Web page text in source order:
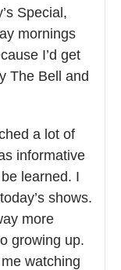
Special,
mornings
I’d get
The Bell and
a lot of
informative
learned. I
shows.
more
growing up.
watching